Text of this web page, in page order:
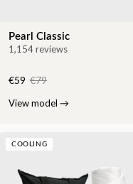
Pearl Classic
1,154 reviews
€59 €79
View model →
COOLING